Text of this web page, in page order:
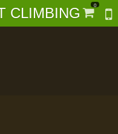
CLIMBING 0